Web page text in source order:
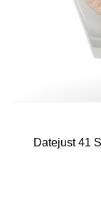
Datejust 41